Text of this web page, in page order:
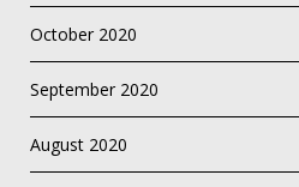
October 2020
September 2020
August 2020